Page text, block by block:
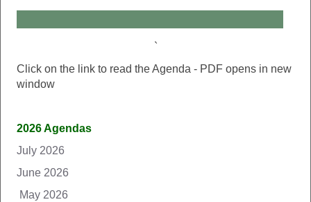
`
Click on the link to read the Agenda - PDF opens in new
window
2026 Agendas
July 2026
June 2026
May 2026